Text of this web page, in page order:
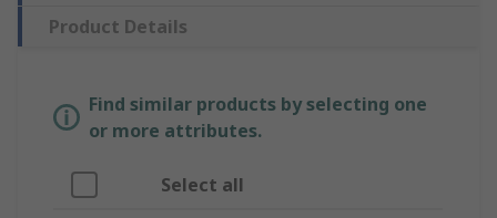
Product Details
Find similar products by selecting one
or more attributes.
Select all